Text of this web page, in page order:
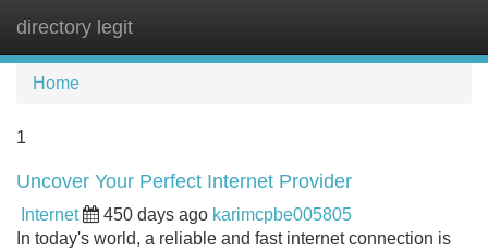
directory legit
Home
1
Uncover Your Perfect Internet Provider
Internet 450 days ago karimcpbe005805
In today's world, a reliable and fast internet connection is